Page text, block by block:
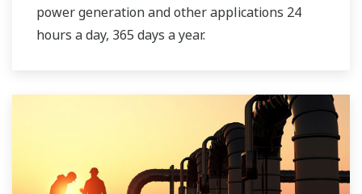
power generation and other applications 24
hours a day, 365 days a year.